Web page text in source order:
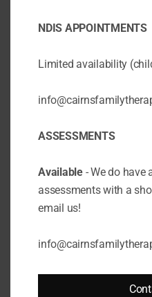
ADHD
ADHD
CPD
COACHING
PARENT
Today we want to talk
your child has ADHD?
is a condition that
executive functioning,
NDIS APPOINTMENTS
Limited availability
ASSESSMENTS
Available- We do have
assessments with a
email us!